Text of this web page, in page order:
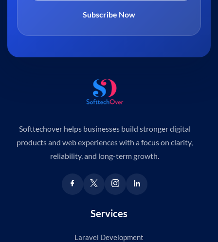
Subscribe Now
Softtechover helps businesses build stronger digital
products and web experiences with a focus on clarity,
reliability, and long-term growth.
Services
Laravel Development